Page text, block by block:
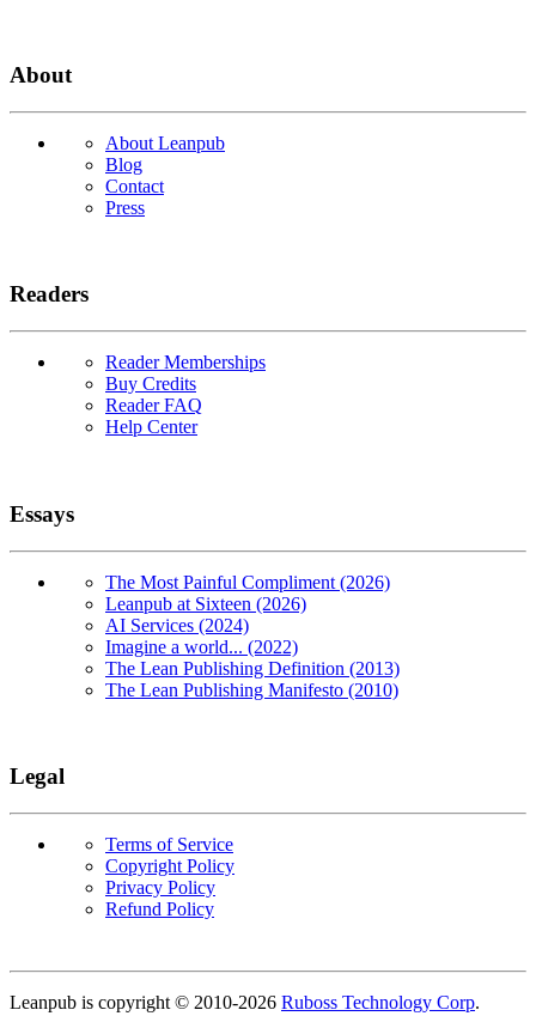
About
About Leanpub
Blog
Contact
Press
Readers
Reader Memberships
Buy Credits
Reader FAQ
Help Center
Essays
The Most Painful Compliment (2026)
Leanpub at Sixteen (2026)
AI Services (2024)
Imagine a world... (2022)
The Lean Publishing Definition (2013)
The Lean Publishing Manifesto (2010)
Legal
Terms of Service
Copyright Policy
Privacy Policy
Refund Policy
Leanpub is copyright © 2010-2026 Ruboss Technology Corp.